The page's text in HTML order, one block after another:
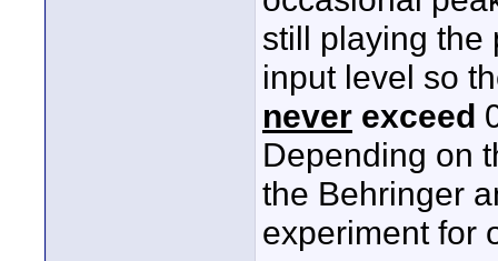
still playing the
input level so
never exceed
Depending on
the Behringer
experiment for